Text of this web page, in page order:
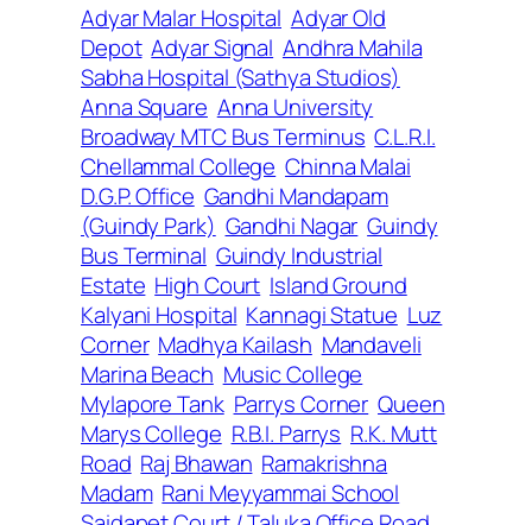
Adyar Malar Hospital Adyar Old
Depot Adyar Signal Andhra Mahila
Sabha Hospital (Sathya Studios)
Anna Square Anna University
Broadway MTC Bus Terminus C.L.R.I.
Chellammal College Chinna Malai
D.G.P. Office Gandhi Mandapam
(Guindy Park) Gandhi Nagar Guindy
Bus Terminal Guindy Industrial
Estate High Court Island Ground
Kalyani Hospital Kannagi Statue Luz
Corner Madhya Kailash Mandaveli
Marina Beach Music College
Mylapore Tank Parrys Corner Queen
Marys College R.B.I. Parrys R.K. Mutt
Road Raj Bhawan Ramakrishna
Madam Rani Meyyammai School